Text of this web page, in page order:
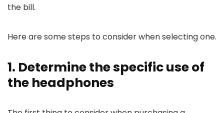
the bill.
Here are some steps to consider when selecting one.
1. Determine the specific use of
the headphones